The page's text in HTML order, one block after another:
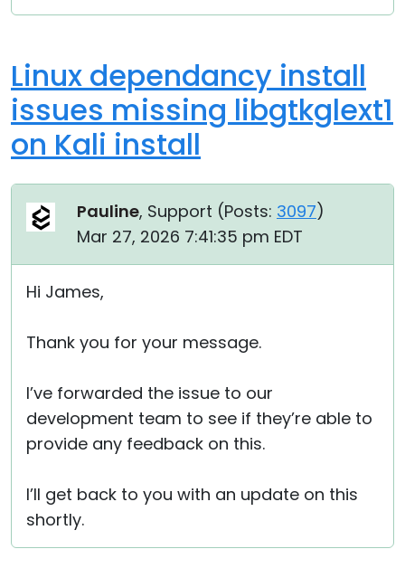
Linux dependancy install
issues missing libgtkglext1
on Kali install
Pauline, Support (Posts: 3097)
Mar 27, 2026 7:41:35 pm EDT
Hi James,
Thank you for your message.
I’ve forwarded the issue to our
development team to see if they’re able to
provide any feedback on this.
I’ll get back to you with an update on this
shortly.